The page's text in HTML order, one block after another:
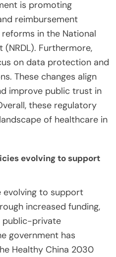
is promoting
reimbursement
in the National
(NRDL). Furthermore,
on data protection and
These changes align
improve public trust in
these regulatory
of healthcare in
evolving to support
evolving to support
increased funding,
public-private
government has
Healthy China 2030